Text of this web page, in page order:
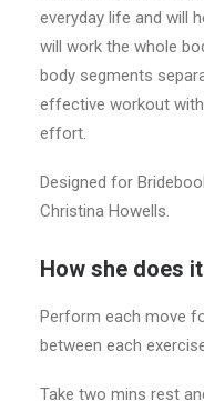
everyday life and will
will work the whole
body segments
effective workout
effort.
Designed for
Christina Howells.
How she does it
Perform each move
between each
Take two mins rest